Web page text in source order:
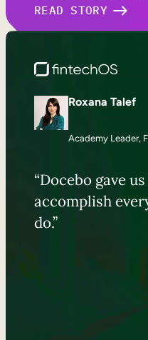
READ STORY
Roxana Talef
Academy Leader,
“Docebo gave
accomplish
do.”